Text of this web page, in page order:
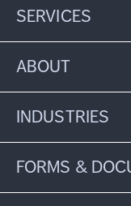
SERVICES
ABOUT
INDUSTRIES
FORMS &